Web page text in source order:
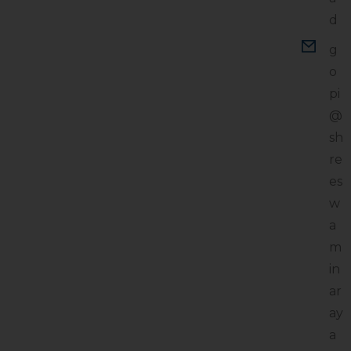
d
g
o
pi
@
sh
re
es
w
a
m
in
ar
ay
a